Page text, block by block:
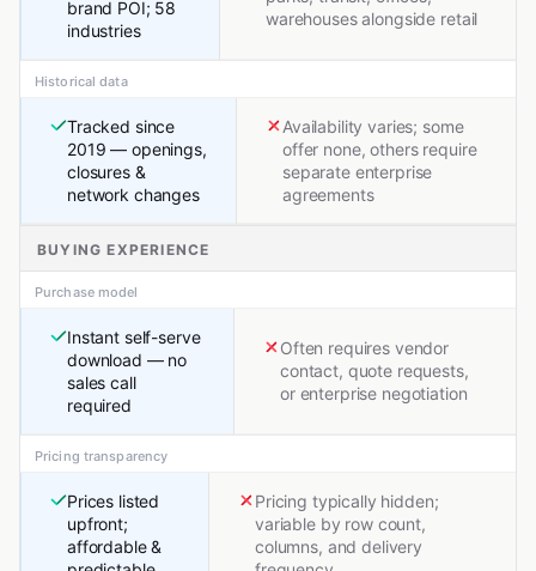
brand POI; 58
industries
warehouses alongside retail
Historical data
Tracked since
2019 — openings,
closures &
network changes
Availability varies; some
offer none, others require
separate enterprise
agreements
BUYING EXPERIENCE
Purchase model
Instant self-serve
download — no
sales call
required
Often requires vendor
contact, quote requests,
or enterprise negotiation
Pricing transparency
Prices listed
upfront;
affordable &
Pricing typically hidden;
variable by row count,
columns, and delivery